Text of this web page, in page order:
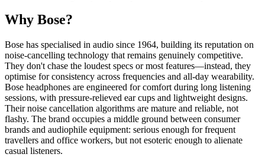
Why Bose?
Bose has specialised in audio since 1964, building its reputation on
noise-cancelling technology that remains genuinely competitive.
They don't chase the loudest specs or most features—instead, they
optimise for consistency across frequencies and all-day wearability.
Bose headphones are engineered for comfort during long listening
sessions, with pressure-relieved ear cups and lightweight designs.
Their noise cancellation algorithms are mature and reliable, not
flashy. The brand occupies a middle ground between consumer
brands and audiophile equipment: serious enough for frequent
travellers and office workers, but not esoteric enough to alienate
casual listeners.